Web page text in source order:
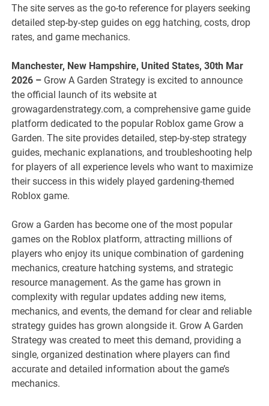
The site serves as the go-to reference for players seeking
detailed step-by-step guides on egg hatching, costs, drop
rates, and game mechanics.
Manchester, New Hampshire, United States, 30th Mar
2026 – Grow A Garden Strategy is excited to announce
the official launch of its website at
growagardenstrategy.com, a comprehensive game guide
platform dedicated to the popular Roblox game Grow a
Garden. The site provides detailed, step-by-step strategy
guides, mechanic explanations, and troubleshooting help
for players of all experience levels who want to maximize
their success in this widely played gardening-themed
Roblox game.
Grow a Garden has become one of the most popular
games on the Roblox platform, attracting millions of
players who enjoy its unique combination of gardening
mechanics, creature hatching systems, and strategic
resource management. As the game has grown in
complexity with regular updates adding new items,
mechanics, and events, the demand for clear and reliable
strategy guides has grown alongside it. Grow A Garden
Strategy was created to meet this demand, providing a
single, organized destination where players can find
accurate and detailed information about the game’s
mechanics.